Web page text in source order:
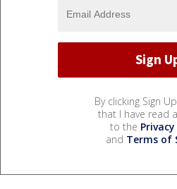
By clicking Sign
that I have read
to the
and Terms of